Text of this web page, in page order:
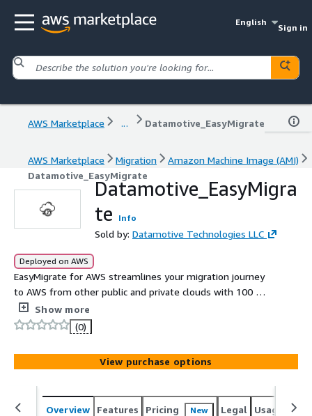
English
Sign in
AWS Marketplace ... Datamotive_EasyMigrate
AWS Marketplace Migration
Amazon Machine Image (AMI)
Datamotive_EasyMigrate
Datamotive_EasyMigra
te
Info
Sold by: Datamotive Technologies LLC
Deployed on AWS
EasyMigrate for AWS streamlines your migration journey
to AWS from other public and private clouds with 100 %
data consistency from the first iteration and cutover SLA
of 10 minutes.
Show more
(0)
View purchase options
Overview Features Pricing New Legal Usage